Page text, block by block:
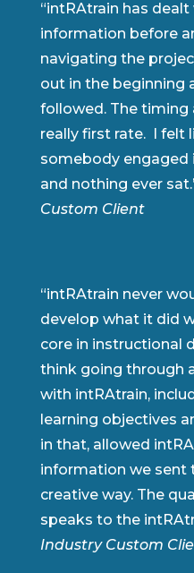
“intRAtrain has
information before
navigating the
out in the beginning
followed. The timing
really first rate. I felt
somebody engaged
and nothing ever
Custom Client
“intRAtrain never
develop what it did
core in instructional
think going through
with intRAtrain,
learning objectives
in that, allowed
information we sent
creative way. The
speaks to the
Industry Custom